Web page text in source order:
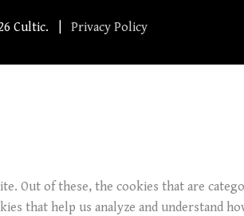
Cultic. | Privacy Policy
Out of these, the cookies that are
that help us analyze and understand